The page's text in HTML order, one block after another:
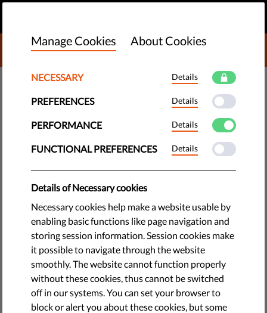
DONATE TO LIBERTIES
DEMOCRACY & JUSTICE
Italy: Signature Drive for
Migrants' Rights - Add Your
Name Today!
An effort to collect signatures in support of a better
winning the endorsement of Pope Francis.
by Ilaria Giacomi
June 26, 2017
The campaign"I was a stranger, and you welcomed me,"
launched by a number of organizations committed to
helping migrants and refugees arriving to Italy and
Manage Cookies About Cookies
NECESSARY Details
PREFERENCES Details
PERFORMANCE Details
FUNCTIONAL PREFERENCES Details
Details of Necessary cookies
Necessary cookies help make a website usable by
enabling basic functions like page navigation and
storing session information. Session cookies make
it possible to navigate through the website
smoothly. The website cannot function properly
without these cookies, thus cannot be switched
off in our systems. You can set your browser to
block or alert you about these cookies, but some